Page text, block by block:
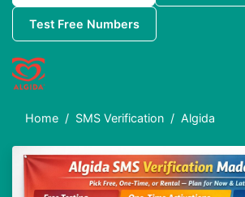
Test Free Numbers
Home SMS Verification Algida